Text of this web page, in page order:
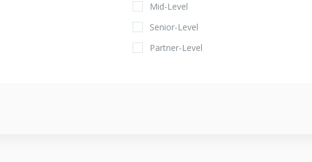
Mid-Level
Senior-Level
Partner-Level